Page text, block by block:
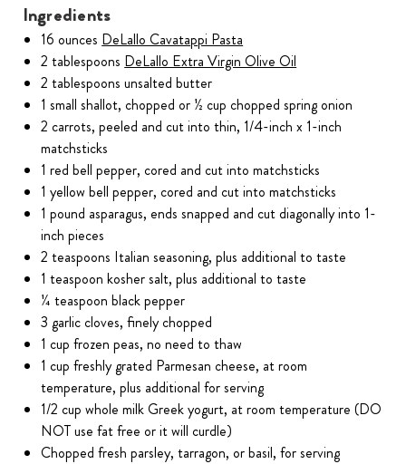
Ingredients
16 ounces DeLallo Cavatappi Pasta
2 tablespoons DeLallo Extra Virgin Olive Oil
2 tablespoons unsalted butter
1 small shallot, chopped or ½ cup chopped spring onion
2 carrots, peeled and cut into thin, 1/4-inch x 1-inch
matchsticks
1 red bell pepper, cored and cut into matchsticks
1 yellow bell pepper, cored and cut into matchsticks
1 pound asparagus, ends snapped and cut diagonally into 1-
inch pieces
2 teaspoons Italian seasoning, plus additional to taste
1 teaspoon kosher salt, plus additional to taste
¼ teaspoon black pepper
3 garlic cloves, finely chopped
1 cup frozen peas, no need to thaw
1 cup freshly grated Parmesan cheese, at room
temperature, plus additional for serving
1/2 cup whole milk Greek yogurt, at room temperature (DO
NOT use fat free or it will curdle)
Chopped fresh parsley, tarragon, or basil, for serving